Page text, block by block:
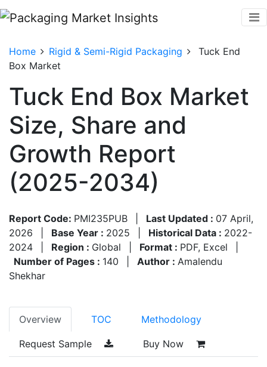
Home Rigid & Semi-Rigid Packaging
Tuck End
Box Market
Tuck End Box Market
Size, Share and
Growth Report
(2025-2034)
Report Code: PMI235PUB Last Updated : 07 April,
2026
Base Year : 2025 Historical Data : 2022-
2024
Region : Global Format : PDF, Excel
Number of Pages : 140 Author : Amalendu
Shekhar
Overview TOC Methodology
Request Sample Buy Now